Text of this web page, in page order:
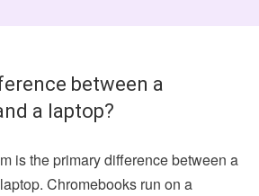
between a
a laptop?
is the primary difference between a
Chromebooks run on a